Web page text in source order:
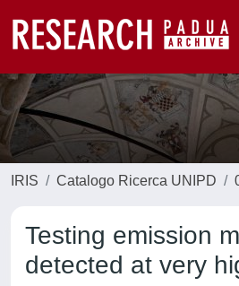
IRIS Catalogo Ricerca UNIPD
Testing emission
detected at very